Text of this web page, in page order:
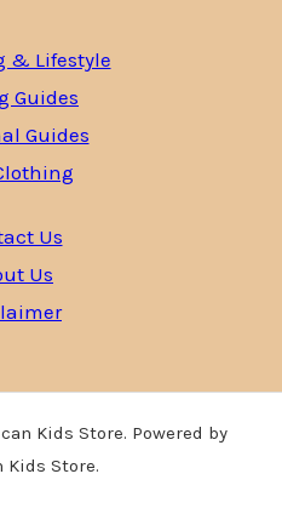
& Lifestyle
Guides
Guides
Us
Us
Kids Store. Powered by
Kids Store.